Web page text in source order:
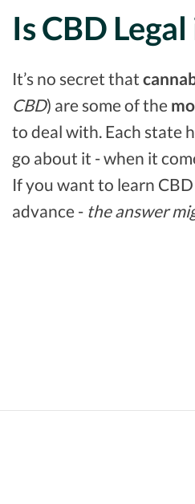
Is CBD
It’s no secret that
CBD) are some of the
to deal with. Each state
go about it - when it
If you want to learn
advance - the answer